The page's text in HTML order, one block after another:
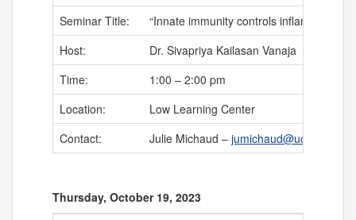
Seminar Title:
“Innate immunity controls inflammation”
Host:
Dr. Sivapriya Kailasan Vanaja
Time:
1:00 – 2:00 pm
Location:
Low Learning Center
Contact:
Julie Michaud – jumichaud@uchc.edu
Thursday, October 19, 2023